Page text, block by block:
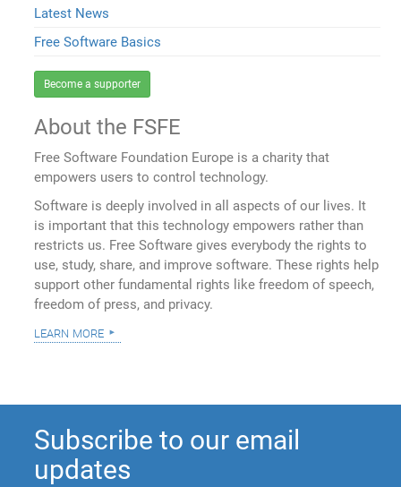
Latest News
Free Software Basics
Become a supporter
About the FSFE
Free Software Foundation Europe is a charity that
empowers users to control technology.
Software is deeply involved in all aspects of our lives. It
is important that this technology empowers rather than
restricts us. Free Software gives everybody the rights to
use, study, share, and improve software. These rights help
support other fundamental rights like freedom of speech,
freedom of press, and privacy.
learn more
Subscribe to our email
updates